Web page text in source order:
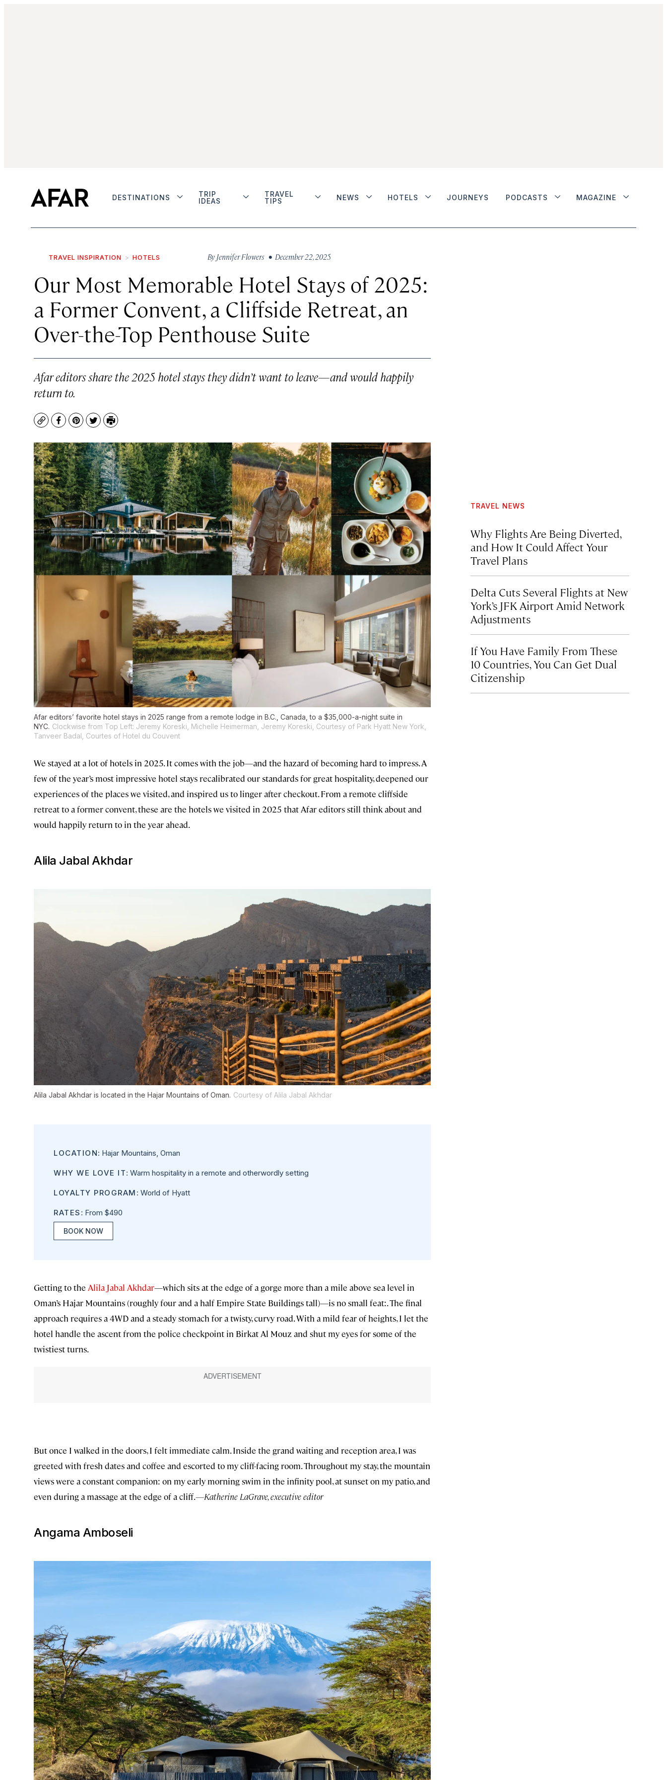
DESTINATIONS
TRIP
IDEAS
TRAVEL
TIPS
NEWS HOTELS JOURNEYS PODCASTS MAGAZINE
TRAVEL INSPIRATION HOTELS By Jennifer Flowers • December 22, 2025
Our Most Memorable Hotel Stays of 2025:
a Former Convent, a Cliffside Retreat, an
Over-the-Top Penthouse Suite
Afar editors share the 2025 hotel stays they didn’t want to leave—and would happily
return to.
CopyFacebook
Pinterest
TwitterPrint
Afar editors’ favorite hotel stays in 2025 range from a remote lodge in B.C., Canada, to a $35,000-a-night suite in
NYC. Clockwise from Top Left: Jeremy Koreski, Michelle Heimerman, Jeremy Koreski, Courtesy of Park Hyatt New York,
Tanveer Badal, Courtes of Hotel du Couvent
We stayed at a lot of hotels in 2025. It comes with the job—and the hazard of becoming hard to impress. A
few of the year’s most impressive hotel stays recalibrated our standards for great hospitality, deepened our
experiences of the places we visited, and inspired us to linger after checkout. From a remote cliffside
retreat to a former convent, these are the hotels we visited in 2025 that Afar editors still think about and
would happily return to in the year ahead.
Alila Jabal Akhdar
Alila Jabal Akhdar is located in the Hajar Mountains of Oman. Courtesy of Alila Jabal Akhdar
LOCATION: Hajar Mountains, Oman
WHY WE LOVE IT: Warm hospitality in a remote and otherwordly setting
LOYALTY PROGRAM : World of Hyatt
RATES : From $490
BOOK NOW
Getting to the Alila Jabal Akhdar—which sits at the edge of a gorge more than a mile above sea level in
Oman’s Hajar Mountains (roughly four and a half Empire State Buildings tall)—is no small feat:. The final
approach requires a 4WD and a steady stomach for a twisty, curvy road. With a mild fear of heights, I let the
hotel handle the ascent from the police checkpoint in Birkat Al Mouz and shut my eyes for some of the
twistiest turns.
But once I walked in the doors, I felt immediate calm. Inside the grand waiting and reception area, I was
greeted with fresh dates and coffee and escorted to my cliff-facing room. Throughout my stay, the mountain
views were a constant companion: on my early morning swim in the infinity pool, at sunset on my patio, and
even during a massage at the edge of a cliff.—Katherine LaGrave, executive editor
Angama Amboseli
TRAVEL NEWS
Why Flights Are Being Diverted,
and How It Could Affect Your
Travel Plans
Delta Cuts Several Flights at New
York’s JFK Airport Amid Network
Adjustments
If You Have Family From These
10 Countries, You Can Get Dual
Citizenship